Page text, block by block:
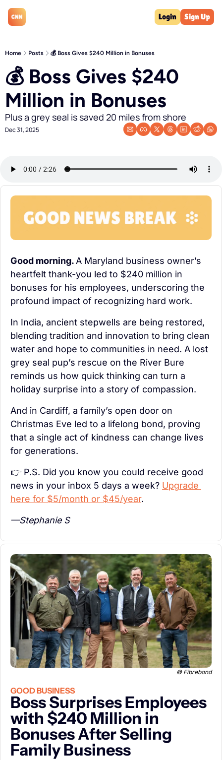
Login Sign Up
Home Posts 💰 Boss Gives $240 Million in Bonuses
💰 Boss Gives $240
Million in Bonuses
Plus a grey seal is saved 20 miles from shore
Dec 31, 2025
Good morning. A Maryland business owner’s
heartfelt thank-you led to $240 million in
bonuses for his employees, underscoring the
profound impact of recognizing hard work.
In India, ancient stepwells are being restored,
blending tradition and innovation to bring clean
water and hope to communities in need. A lost
grey seal pup’s rescue on the River Bure
reminds us how quick thinking can turn a
holiday surprise into a story of compassion.
And in Cardiff, a family’s open door on
Christmas Eve led to a lifelong bond, proving
that a single act of kindness can change lives
for generations.
👉 P.S. Did you know you could receive good
news in your inbox 5 days a week? Upgrade
here for $5/month or $45/year.
—Stephanie S
© Fibrebond
GOOD BUSINESS
Boss Surprises Employees
with $240 Million in
Bonuses After Selling
Family Business